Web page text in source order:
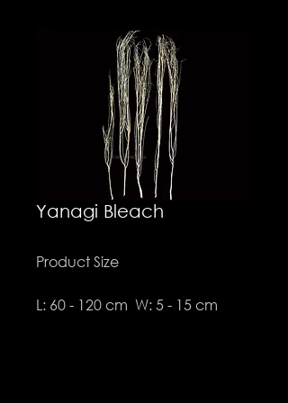
Yanagi Bleach
Product Size
L: 60 - 120 cm W: 5 - 15 cm